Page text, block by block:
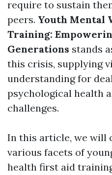
require to sustain
peers. Youth Mental
Training:
Generations stands
this crisis, supplying
understanding for
psychological health
challenges.
In this article, we will
various facets of
health first aid